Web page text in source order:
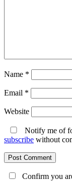
Name *
Email *
Website
Notify me of
subscribe without
Confirm you